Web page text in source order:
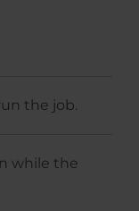
the job.
while the